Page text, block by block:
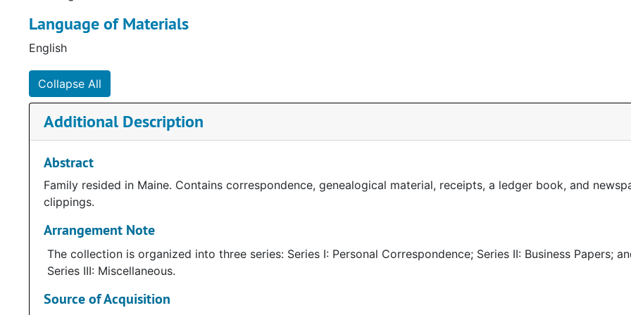
Note written by Janice Halecki
Language of Materials
English
Collapse All
Additional Description
Abstract
Family resided in Maine. Contains correspondence, genealogical material, receipts, a ledger book, and
clippings.
Arrangement Note
The collection is organized into three series: Series I: Personal Correspondence; Series II: Business Papers;
Series III: Miscellaneous.
Source of Acquisition